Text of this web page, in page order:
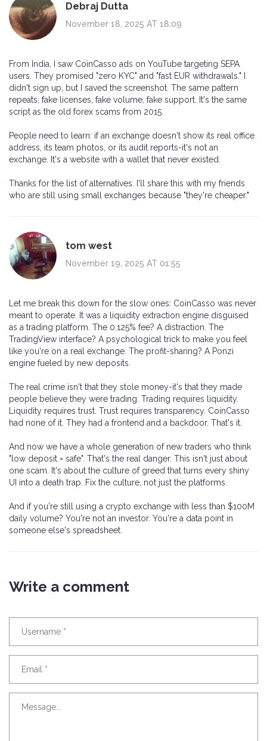
Debraj Dutta
November 18, 2025 AT 18:09
From India, I saw CoinCasso ads on YouTube targeting SEPA
users. They promised "zero KYC" and "fast EUR withdrawals." I
didn't sign up, but I saved the screenshot. The same pattern
repeats: fake licenses, fake volume, fake support. It's the same
script as the old forex scams from 2015.
People need to learn: if an exchange doesn't show its real office
address, its team photos, or its audit reports-it's not an
exchange. It's a website with a wallet that never existed.
Thanks for the list of alternatives. I'll share this with my friends
who are still using small exchanges because "they're cheaper."
tom west
November 19, 2025 AT 01:55
Let me break this down for the slow ones: CoinCasso was never
meant to operate. It was a liquidity extraction engine disguised
as a trading platform. The 0.125% fee? A distraction. The
TradingView interface? A psychological trick to make you feel
like you're on a real exchange. The profit-sharing? A Ponzi
engine fueled by new deposits.
The real crime isn't that they stole money-it's that they made
people believe they were trading. Trading requires liquidity.
Liquidity requires trust. Trust requires transparency. CoinCasso
had none of it. They had a frontend and a backdoor. That's it.
And now we have a whole generation of new traders who think
"low deposit = safe". That's the real danger. This isn't just about
one scam. It's about the culture of greed that turns every shiny
UI into a death trap. Fix the culture, not just the platforms.
And if you're still using a crypto exchange with less than $100M
daily volume? You're not an investor. You're a data point in
someone else's spreadsheet.
Write a comment